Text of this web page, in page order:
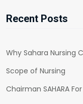
Recent Posts
Why Sahara Nursing
Scope of Nursing
Chairman SAHARA